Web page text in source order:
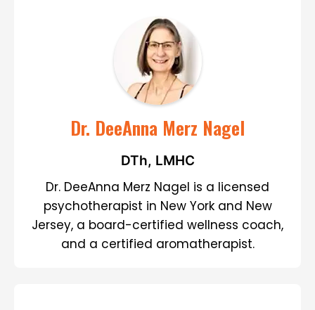
Dr. DeeAnna Merz Nagel
DTh, LMHC
Dr. DeeAnna Merz Nagel is a licensed
psychotherapist in New York and New
Jersey, a board-certified wellness coach,
and a certified aromatherapist.